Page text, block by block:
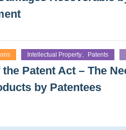
Intellectual Property、Patents
Patent Act – The
by Patentees